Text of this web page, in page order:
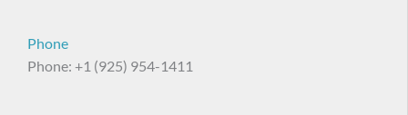
Phone
Phone: +1 (925) 954-1411